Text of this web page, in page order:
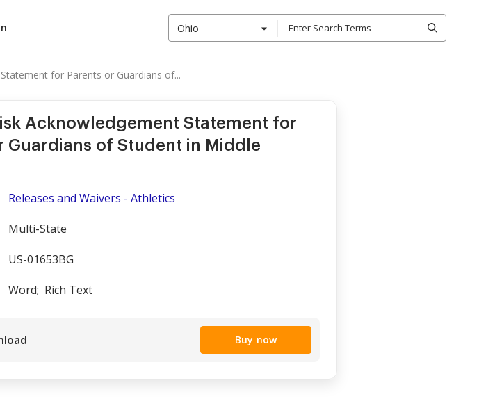
Ohio
for Parents or Guardians of...
Acknowledgement Statement for
Guardians of Student in Middle
Releases and Waivers - Athletics
Multi-State
US-01653BG
Word; Rich Text
Buy now